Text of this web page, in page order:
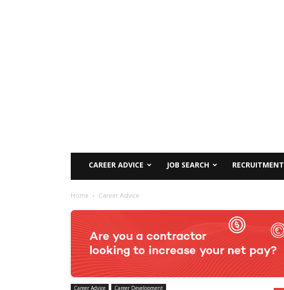
CAREER ADVICE JOB SEARCH RECRUITMENT
Home Career Advice
Career Advice Career Development